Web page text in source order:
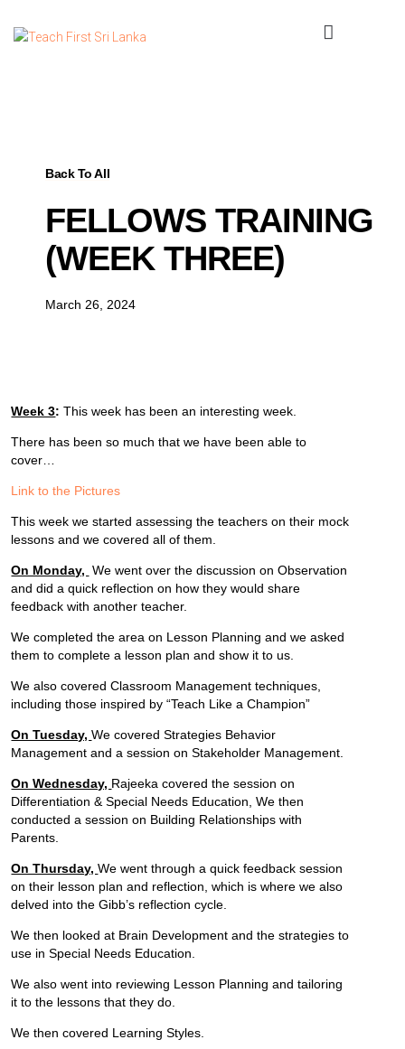
Back To All
FELLOWS TRAINING
(WEEK THREE)
March 26, 2024
Week 3: This week has been an interesting week.
There has been so much that we have been able to
cover…
Link to the Pictures
This week we started assessing the teachers on their mock
lessons and we covered all of them.
On Monday, We went over the discussion on Observation
and did a quick reflection on how they would share
feedback with another teacher.
We completed the area on Lesson Planning and we asked
them to complete a lesson plan and show it to us.
We also covered Classroom Management techniques,
including those inspired by “Teach Like a Champion”
On Tuesday,We covered Strategies Behavior
Management and a session on Stakeholder Management.
On Wednesday, Rajeeka covered the session on
Differentiation & Special Needs Education, We then
conducted a session on Building Relationships with
Parents.
On Thursday,We went through a quick feedback session
on their lesson plan and reflection, which is where we also
delved into the Gibb’s reflection cycle.
We then looked at Brain Development and the strategies to
use in Special Needs Education.
We also went into reviewing Lesson Planning and tailoring
it to the lessons that they do.
We then covered Learning Styles.